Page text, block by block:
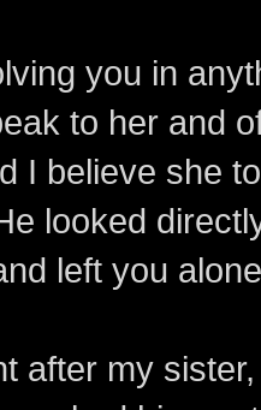
you in
to her and
I believe she
looked
left you
after my